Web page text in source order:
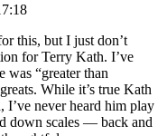
this, but I just don’t
for Terry Kath. I’ve
was “greater than
While it’s true Kath
I’ve never heard him play
down scales — back and